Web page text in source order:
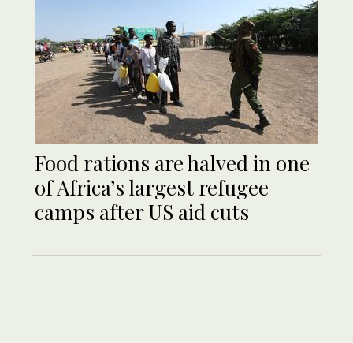
Food rations are halved in one
of Africa’s largest refugee
camps after US aid cuts